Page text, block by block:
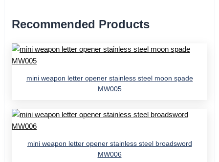
Recommended Products
mini weapon letter opener stainless steel moon spade
MW005
mini weapon letter opener stainless steel broadsword
MW006